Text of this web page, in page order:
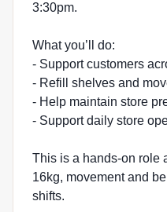
3:30pm.
What you’ll do:
- Support customers
- Refill shelves and
- Help maintain store
- Support daily store
This is a hands-on role
16kg, movement and
shifts.